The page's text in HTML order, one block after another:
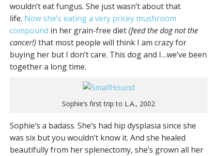
wouldn’t eat fungus. She just wasn’t about that
life. Now she’s eating a very pricey mushroom
compound in her grain-free diet(feed the dog not the
cancer!) that most people will think I am crazy for
buying her but I don’t care. This dog and I…we’ve been
together a long time.
Sophie’s first trip to L.A., 2002
Sophie’s a badass. She’s had hip dysplasia since she
was six but you wouldn’t know it. And she healed
beautifully from her splenectomy, she’s grown all her